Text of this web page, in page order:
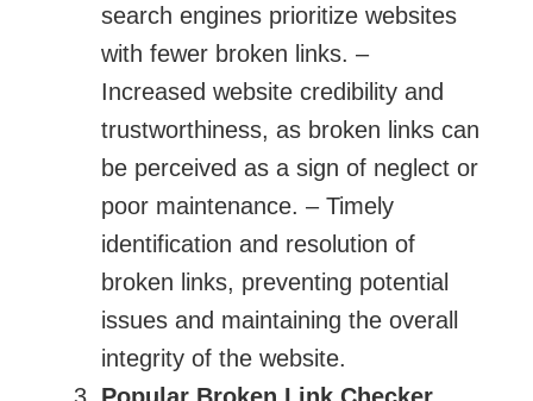
search engines prioritize websites
with fewer broken links. –
Increased website credibility and
trustworthiness, as broken links can
be perceived as a sign of neglect or
poor maintenance. – Timely
identification and resolution of
broken links, preventing potential
issues and maintaining the overall
integrity of the website.